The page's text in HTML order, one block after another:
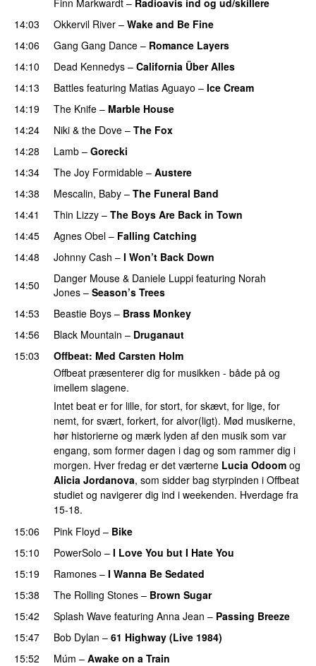
14:03
Okkervil River – Wake and Be Fine
14:06
Gang Gang Dance – Romance Layers
14:10
Dead Kennedys – California Über Alles
14:13
Battles featuring Matias Aguayo – Ice Cream
14:19
The Knife – Marble House
14:24
Niki & the Dove – The Fox
14:28
Lamb – Gorecki
14:34
The Joy Formidable – Austere
14:38
Mescalin, Baby – The Funeral Band
14:41
Thin Lizzy – The Boys Are Back in Town
14:45
Agnes Obel – Falling Catching
14:48
Johnny Cash – I Won’t Back Down
14:50
Danger Mouse & Daniele Luppi featuring Norah
Jones – Season’s Trees
14:53
Beastie Boys – Brass Monkey
14:56
Black Mountain – Druganaut
15:03
Offbeat: Med Carsten Holm
Offbeat præsenterer dig for musikken - både på og
imellem slagene.
Intet beat er for lille, for stort, for skævt, for lige, for
nemt, for svært, forkert, for alvor(ligt). Mød musikerne,
hør historierne og mærk lyden af den musik som var
engang, som former dagen i dag og som rammer dig i
morgen. Hver fredag er det værterne Lucia Odoom og
Alicia Jordanova, som sidder bag styrpinden i Offbeat
studiet og navigerer dig ind i weekenden. Hverdage fra
15-18.
15:06
Pink Floyd – Bike
15:10
PowerSolo – I Love You but I Hate You
15:19
Ramones – I Wanna Be Sedated
15:38
The Rolling Stones – Brown Sugar
15:42
Splash Wave featuring Anna Jean – Passing Breeze
15:47
Bob Dylan – 61 Highway (Live 1984)
15:52 Múm – Awake on a Train